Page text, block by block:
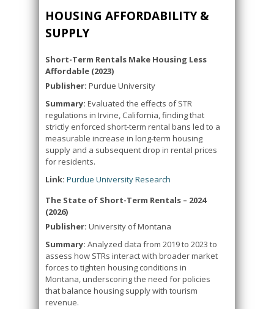
HOUSING AFFORDABILITY &
SUPPLY
Short-Term Rentals Make Housing Less
Affordable (2023)
Publisher: Purdue University
Summary: Evaluated the effects of STR
regulations in Irvine, California, finding that
strictly enforced short-term rental bans led to a
measurable increase in long-term housing
supply and a subsequent drop in rental prices
for residents.
Link: Purdue University Research
The State of Short-Term Rentals – 2024
(2026)
Publisher: University of Montana
Summary: Analyzed data from 2019 to 2023 to
assess how STRs interact with broader market
forces to tighten housing conditions in
Montana, underscoring the need for policies
that balance housing supply with tourism
revenue.